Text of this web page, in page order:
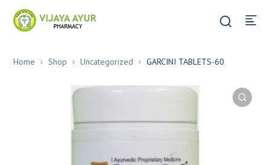
Home Shop Uncategorized GARCINI TABLETS-60